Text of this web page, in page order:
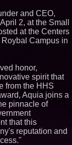
PrZen
Robotics Platform
as Public Market
welcomes Girish
to its leadership
Vice President
Ships 500M Units at
Expands Production
Panel-Level
Beyond Space as
Market Opportunities
and CEO,
2, at the Small
at the Centers
Campus in
honor,
spirit that
from the HHS
Aquia joins a
pinnacle of
that this
reputation and